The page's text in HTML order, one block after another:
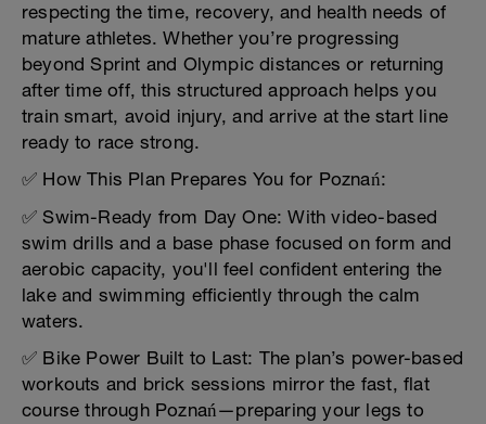
respecting the time, recovery, and health needs of
mature athletes. Whether you’re progressing
beyond Sprint and Olympic distances or returning
after time off, this structured approach helps you
train smart, avoid injury, and arrive at the start line
ready to race strong.
✅ How This Plan Prepares You for Poznań:
✅ Swim-Ready from Day One: With video-based
swim drills and a base phase focused on form and
aerobic capacity, you'll feel confident entering the
lake and swimming efficiently through the calm
waters.
✅ Bike Power Built to Last: The plan’s power-based
workouts and brick sessions mirror the fast, flat
course through Poznań—preparing your legs to